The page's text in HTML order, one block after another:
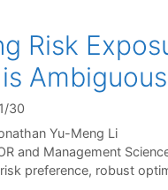
Risk
Ambiguous
30
Yu-Meng Li
and Management
risk preference, robust